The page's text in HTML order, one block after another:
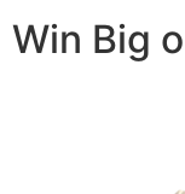
Win Big